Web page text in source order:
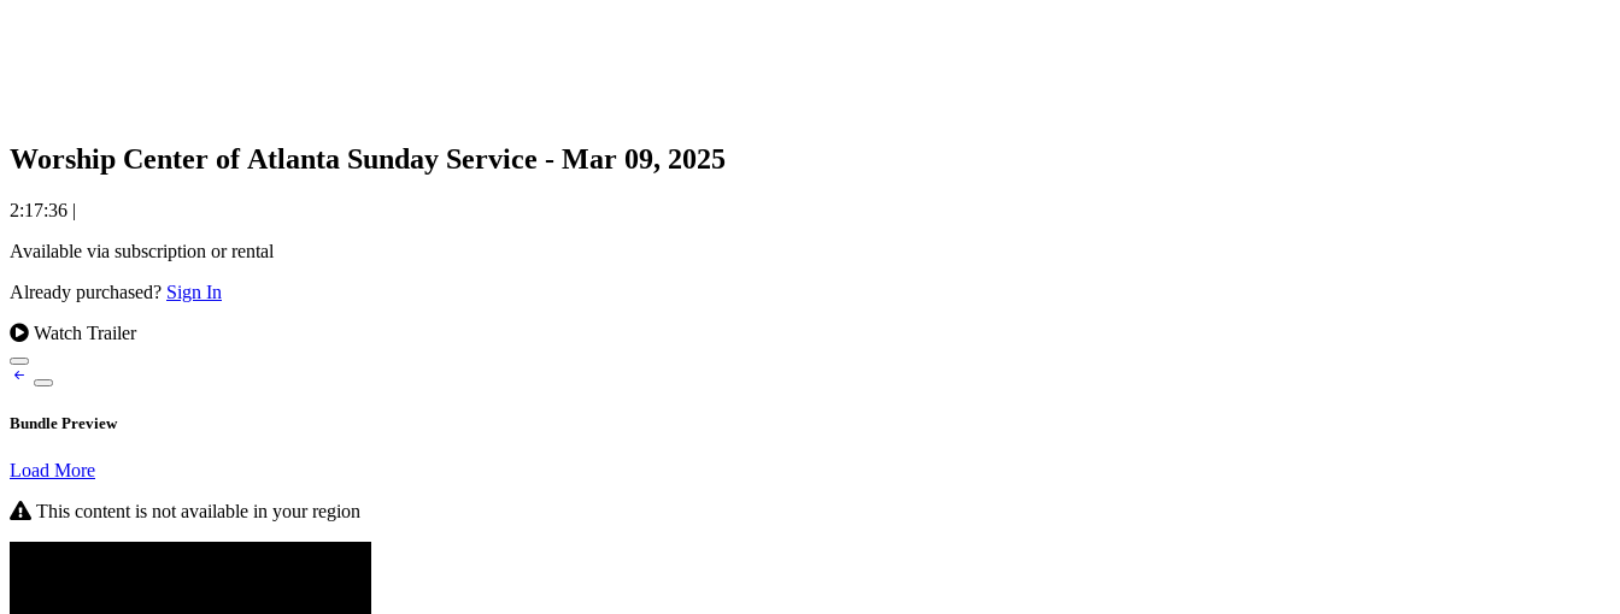
Worship Center of Atlanta Sunday Service - Mar 09, 2025
2:17:36 |
Available via subscription or rental
Already purchased? Sign In
Watch Trailer
Bundle Preview
Load More
This content is not available in your region